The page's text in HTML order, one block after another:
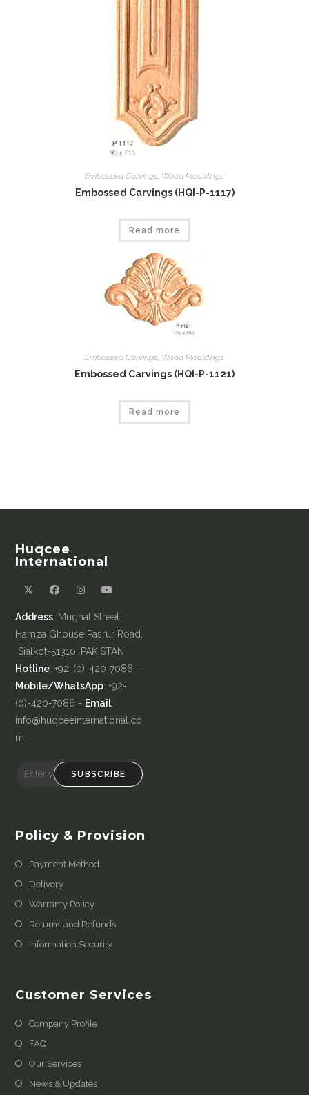
Embossed Carvings Wood Mouldings
Embossed Carvings (HQI-P-1117)
Read more
Embossed Carvings, Wood Mouldings
Embossed Carvings (HQI-P-1121)
Read more
Huqcee
International
Address: Mughal Street,
Hamza Ghouse Pasrur Road,
Sialkot-51310, PAKISTAN
Hotline: +92-(0)-420-7086 -
Mobile/WhatsApp: +92-
(0)-420-7086 - Email:
info@huqceeinternational.co
m
SUBSCRIBE
Policy & Provision
Payment Method
Delivery
Warranty Policy
Returns and Refunds
Information Security
Customer Services
Company Profile
FAQ
Our Services
News & Updates